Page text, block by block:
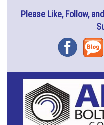
Please Like, Follow,
FacebookBlog